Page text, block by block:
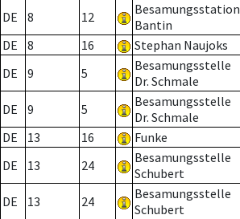
DE 8 12
Besamungsstation
Bantin
DE
8 16 Stephan Naujoks
DE
9 5
Besamungsstelle
Dr. Schmale
DE 9 5
Besamungsstelle
Dr. Schmale
DE
13 16 Funke
DE
13 24
Besamungsstelle
Schubert
DE 13 24
Besamungsstelle
Schubert